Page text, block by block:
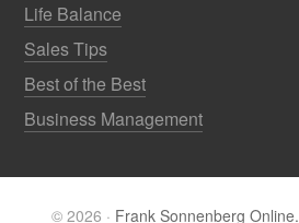
Life Balance
Sales Tips
Best of the Best
Business Management
© 2026 · Frank Sonnenberg Online.